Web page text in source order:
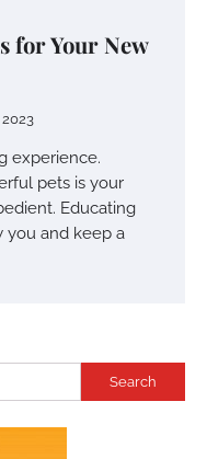
for Your New
experience.
pets is your
Educating
you and keep a
Search